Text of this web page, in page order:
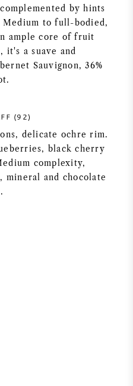
by hints
to full-bodied,
ample core of fruit
it's a suave and
Sauvignon, 36%
(92)
delicate ochre rim.
black cherry
complexity,
mineral and chocolate